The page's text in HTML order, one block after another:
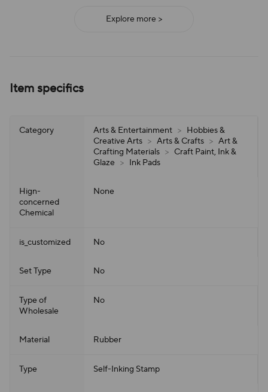
Explore more >
Item specifics
Category Arts & Entertainment > Hobbies &
Creative Arts > Arts & Crafts > Art &
Crafting Materials > Craft Paint, Ink &
Glaze > Ink Pads
Hign-
concerned
Chemical
None
is_customized No
Set Type No
Type of
Wholesale
No
Material Rubber
Type Self-Inking Stamp